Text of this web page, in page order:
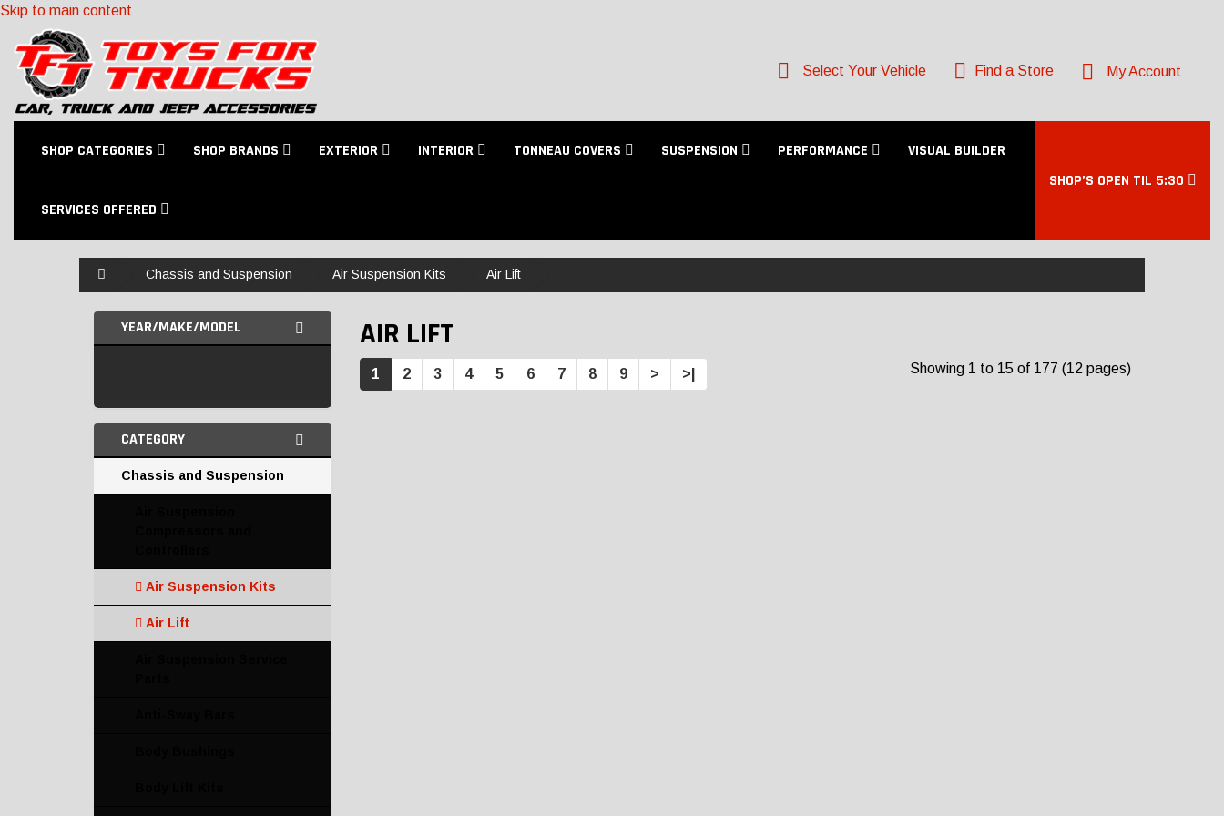
Skip to main content
Select Your Vehicle Find a Store My Account
SHOP CATEGORIES SHOP BRANDS EXTERIOR INTERIOR TONNEAU COVERS SUSPENSION PERFORMANCE VISUAL BUILDER
SERVICES OFFERED
SHOP’S OPEN TIL 5:30
Chassis and Suspension Air Suspension Kits Air Lift
YEAR/MAKE/MODEL
CATEGORY
Chassis and Suspension
Air Suspension Kits
Air Lift
AIR LIFT
1 2 3 4 5 6 7 8 9 > >| Showing 1 to 15 of 177 (12 pages)